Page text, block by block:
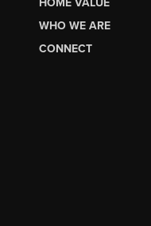
WHO WE ARE
CONNECT